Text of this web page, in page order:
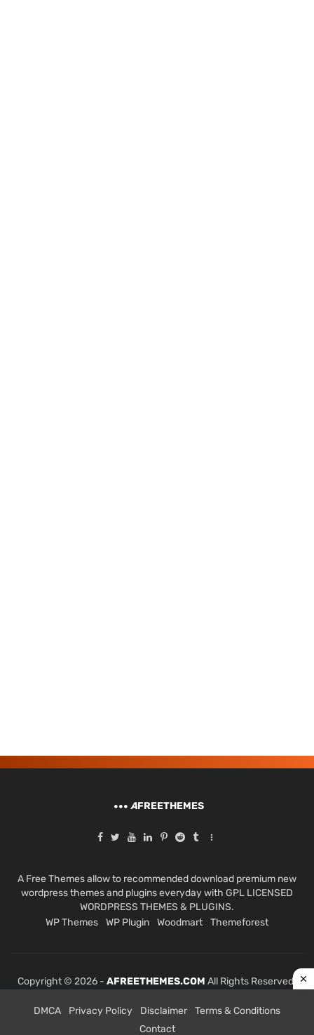
AFREETHEMES
A Free Themes allow to recommended download premium new
wordpress themes and plugins everyday with GPL LICENSED
WORDPRESS THEMES & PLUGINS.
WP Themes
WP Plugin Woodmart Themeforest
Copyright © 2026 - AFREETHEMES.COM All Rights Reserved.
DMCA Privacy Policy Disclaimer
Terms & Conditions
Contact